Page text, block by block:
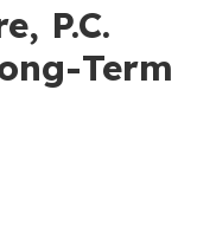
P.C.
Term